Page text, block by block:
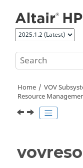
Home
VOV
Resource